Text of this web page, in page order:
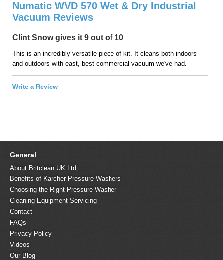
Numatic WVD 570 Wet & Dry Industrial
Vacuum Reviews
Clint Snow gives it 9 out of 10
This is an incredibly versatile piece of kit. It cleans both indoors
and outdoors with east, best commercial vacuum we've had.
Write a Review
General
About Britclean UK Ltd
Benefits of Karcher Pressure Washers
Choosing the Right Pressure Washer
Cleaning Equipment Servicing
Contact
FAQs
Privacy Policy
Videos
Our Blog